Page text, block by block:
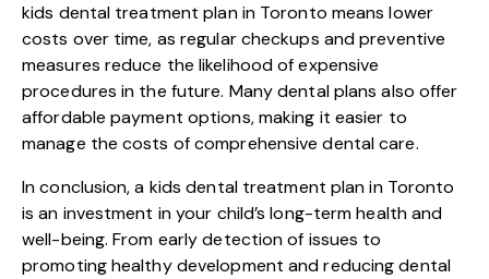
kids dental treatment plan in Toronto means lower
costs over time, as regular checkups and preventive
measures reduce the likelihood of expensive
procedures in the future. Many dental plans also offer
affordable payment options, making it easier to
manage the costs of comprehensive dental care.
In conclusion, a kids dental treatment plan in Toronto
is an investment in your child’s long-term health and
well-being. From early detection of issues to
promoting healthy development and reducing dental